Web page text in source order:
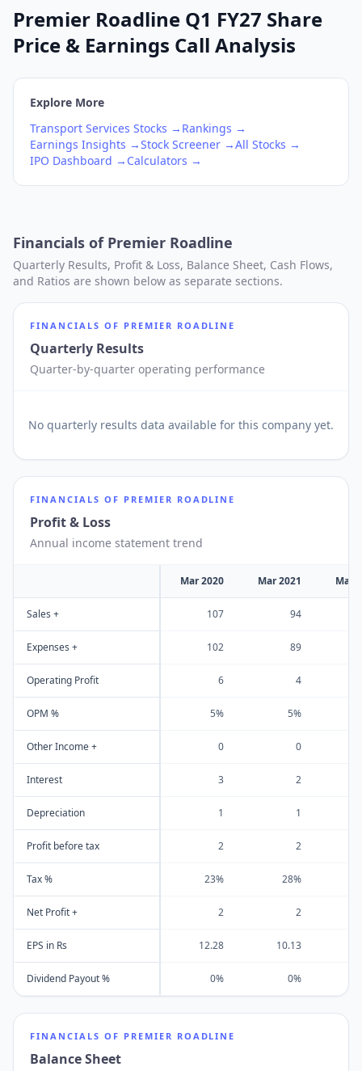
Premier Roadline Q1 FY27 Share
Price & Earnings Call Analysis
Explore More
Transport Services Stocks → Rankings →
Earnings Insights →Stock Screener →All Stocks →
IPO Dashboard → Calculators →
Financials of Premier Roadline
Quarterly Results, Profit & Loss, Balance Sheet, Cash Flows,
and Ratios are shown below as separate sections.
FINANCIALS OF PREMIER ROADLINE
Quarterly Results
Quarter-by-quarter operating performance
No quarterly results data available for this company yet.
FINANCIALS OF PREMIER ROADLINE
Profit & Loss
Annual income statement trend
Mar 2020 Mar 2021 Mar
Sales + 107 94
Expenses + 102 89
Operating Profit 6 4
OPM % 5% 5%
Other Income + 0 0
Interest 3 2
Depreciation 1 1
Profit before tax 2 2
Tax % 23% 28%
Net Profit + 2 2
EPS in Rs 12.28 10.13
Dividend Payout % 0% 0%
FINANCIALS OF PREMIER ROADLINE
Balance Sheet